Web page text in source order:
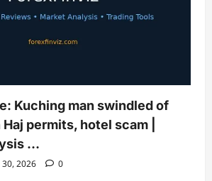
Kuching man swindled of
permits, hotel scam |
…
2026 0